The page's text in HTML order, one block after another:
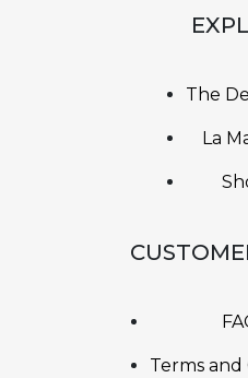
The
La
Terms and